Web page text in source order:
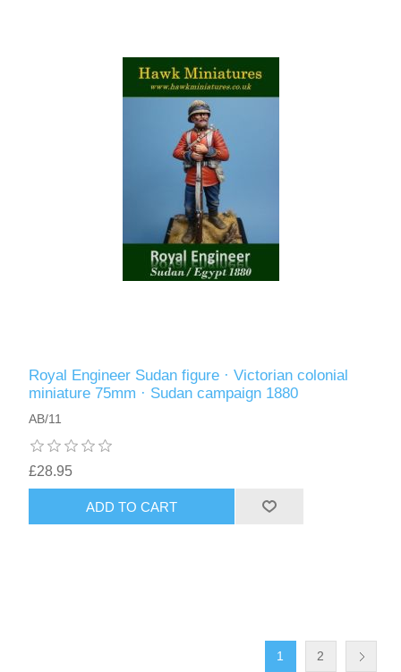
Royal Engineer Sudan figure · Victorian colonial
miniature 75mm · Sudan campaign 1880
AB/11
£28.95
ADD TO CART
1 2